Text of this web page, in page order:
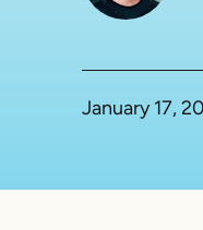
January 17,